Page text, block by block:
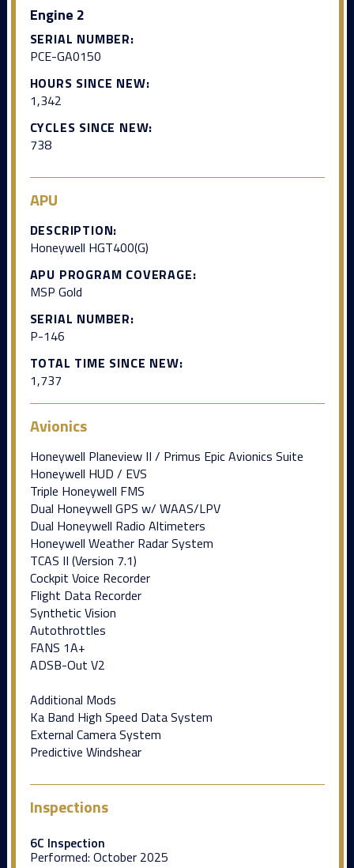
Engine 2
SERIAL NUMBER:
PCE-GA0150
HOURS SINCE NEW:
1,342
CYCLES SINCE NEW:
738
APU
DESCRIPTION:
Honeywell HGT400(G)
APU PROGRAM COVERAGE:
MSP Gold
SERIAL NUMBER:
P-146
TOTAL TIME SINCE NEW:
1,737
Avionics
Honeywell Planeview II / Primus Epic Avionics Suite
Honeywell HUD / EVS
Triple Honeywell FMS
Dual Honeywell GPS w/ WAAS/LPV
Dual Honeywell Radio Altimeters
Honeywell Weather Radar System
TCAS II (Version 7.1)
Cockpit Voice Recorder
Flight Data Recorder
Synthetic Vision
Autothrottles
FANS 1A+
ADSB-Out V2
Additional Mods
Ka Band High Speed Data System
External Camera System
Predictive Windshear
Inspections
6C Inspection
Performed: October 2025